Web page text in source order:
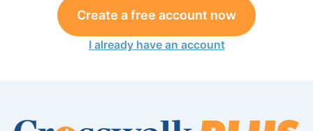
Create a free account now
I already have an account